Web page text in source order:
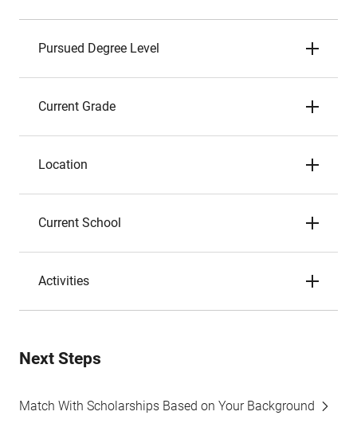
Pursued Degree Level
Current Grade
Location
Current School
Activities
Next Steps
Match With Scholarships Based on Your Background